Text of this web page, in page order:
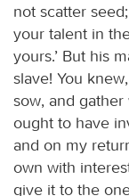
not scatter
your talent in
yours.’ But his
slave! You
sow, and
ought to have
and on my
own with
give it to the